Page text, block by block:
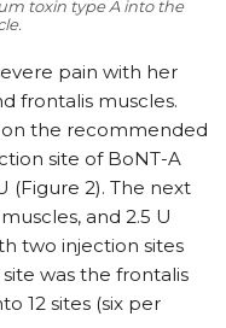
toxin type A into the
pain with her
frontalis muscles.
the recommended
site of BoNT-A
(Figure 2). The next
and 2.5 U
two injection sites
was the frontalis
12 sites (six per